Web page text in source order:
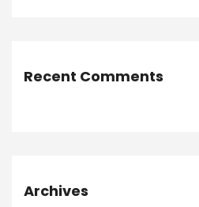
Recent Comments
Archives